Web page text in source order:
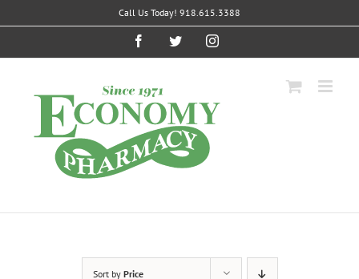
to
Call Us Today! 918.615.3388
FacebookTwitterInstagram
Sort by Price